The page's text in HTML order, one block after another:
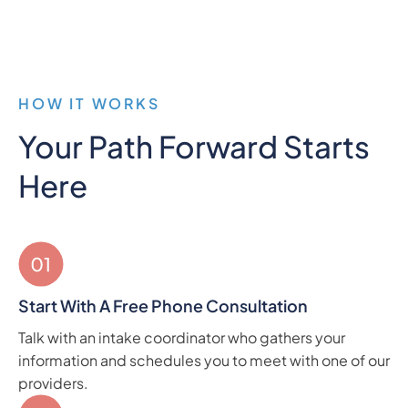
HOW IT WORKS
Your Path Forward Starts
Here
Start With A Free Phone Consultation
Talk with an intake coordinator who gathers your
information and schedules you to meet with one of our
providers.